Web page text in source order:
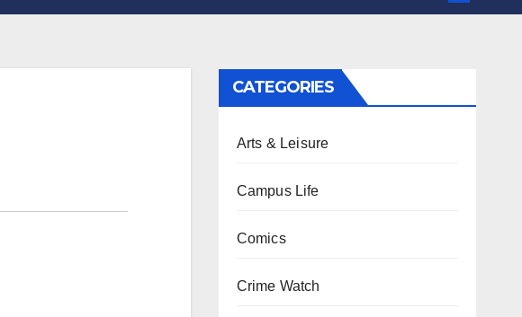
CATEGORIES
Arts & Leisure
Campus Life
Comics
Crime Watch